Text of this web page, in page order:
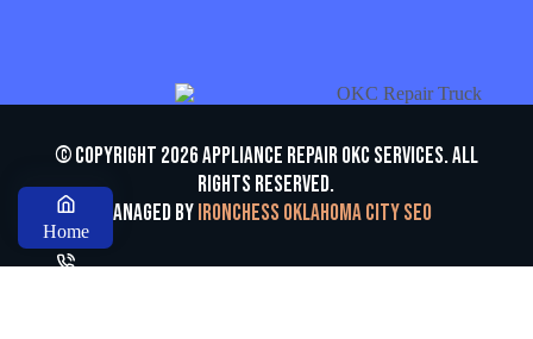
© Copyright 2026 appliance repair OKC services. All
Rights Reserved.
Managed byIronchess Oklahoma City SEO
Home